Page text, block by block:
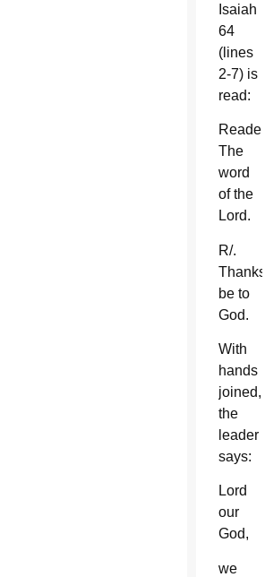
Isaiah
64
(lines
2-7) is
read:
Reader:
The
word
of the
Lord.
R/.
Thanks
be to
God.
With
hands
joined,
the
leader
says:
Lord
our
God,
we